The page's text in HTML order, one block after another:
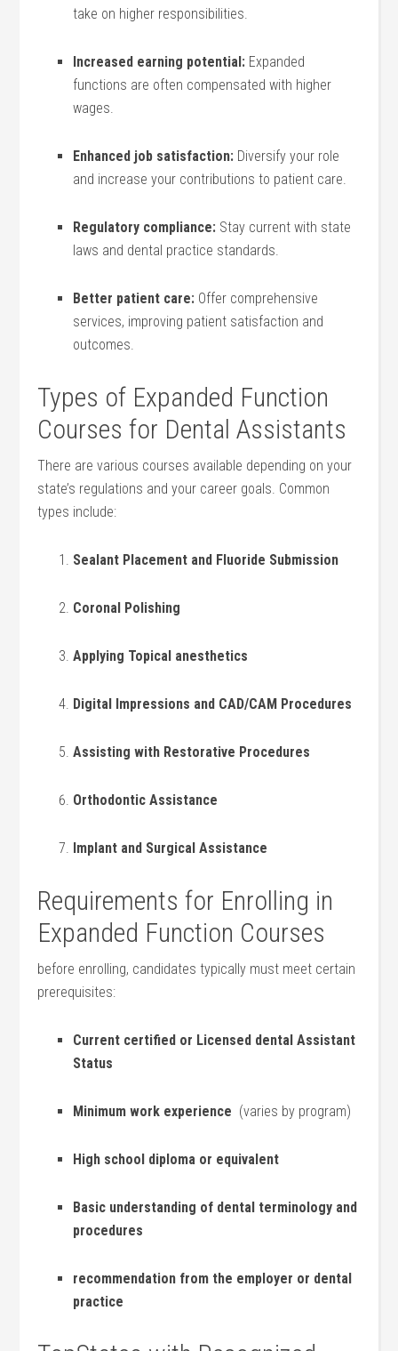
take on higher responsibilities.
Increased‍ earning⁢ potential: ‍Expanded
functions are often ⁣compensated with higher
wages.
Enhanced job satisfaction: Diversify your role
and ⁤increase your contributions to patient care.
Regulatory compliance: Stay current ⁣with state
laws and dental practice standards.
Better‍ patient care: Offer comprehensive
services, improving patient satisfaction and‍
outcomes.
Types of Expanded ⁣Function
Courses ⁣for Dental Assistants
There are various courses ‌available depending on your
state’s regulations and your career goals. Common
types ⁢include:
Sealant Placement and Fluoride Submission
Coronal Polishing
Applying Topical anesthetics
Digital Impressions ⁣and CAD/CAM ​Procedures
Assisting with⁤ Restorative Procedures
Orthodontic Assistance
Implant ⁣and Surgical Assistance
Requirements for⁢ Enrolling in
Expanded Function Courses
before enrolling, candidates typically must meet certain
prerequisites:
Current certified ‍or Licensed dental Assistant
Status
Minimum work experience ‌ (varies⁣ by ‍program)
High school diploma or equivalent
Basic⁢ understanding‌ of dental terminology and​
procedures
recommendation from the employer or dental
practice